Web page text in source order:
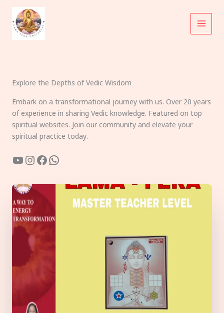
content
Explore the Depths of Vedic Wisdom
Embark on a transformational journey with us. Over 20 years
of experience in sharing Vedic knowledge. Featured on top
spiritual websites. Join our community and elevate your
spiritual practice today.
YouTube
Instagram
Facebook
WhatsApp